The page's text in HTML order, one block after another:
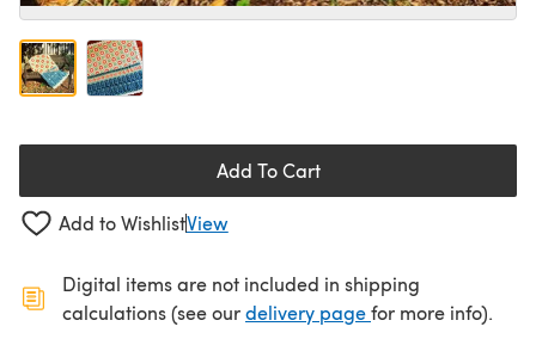
Add To Cart
Add to WishlistView
Digital items are not included in shipping
calculations (see ourdelivery page(opens in a new
for more info).